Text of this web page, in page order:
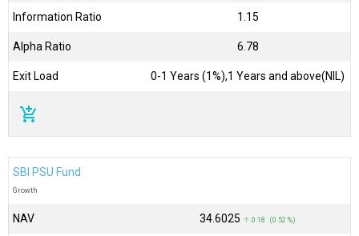
Information Ratio 1.15
Alpha Ratio 6.78
Exit Load 0-1 Years (1%),1 Years and above(NIL)
add_shopping_cart
SBI PSU Fund
Growth
NAV ₹34.6025 ↑ 0.18 (0.52 %)